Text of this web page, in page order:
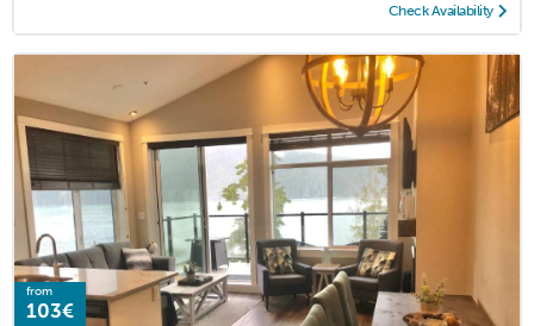
Check Availability
from
103€